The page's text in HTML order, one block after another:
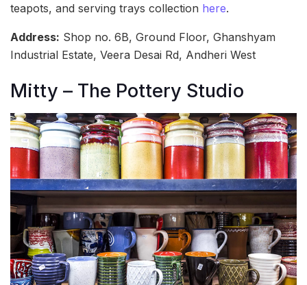
teapots, and serving trays collection here.
Address: Shop no. 6B, Ground Floor, Ghanshyam
Industrial Estate, Veera Desai Rd, Andheri West
Mitty – The Pottery Studio